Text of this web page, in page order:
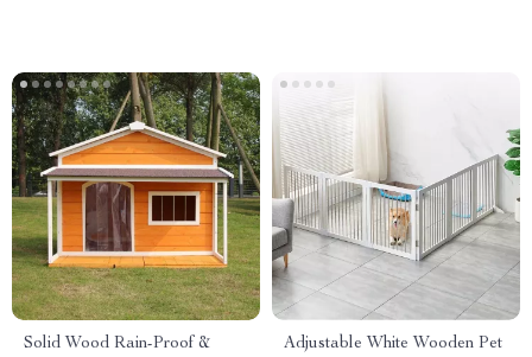
Solid Wood Rain-Proof &
Adjustable White Wooden Pet